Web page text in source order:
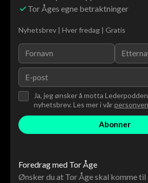
Tor Åges egne betraktninger
Nyhetsbrev | Hver fredag | Gratis
Ja, jeg ønsker å motta
nyhetsbrev. Les mer i vår
Foredrag med Tor Åge
Ønsker du at Tor Åge skal komme